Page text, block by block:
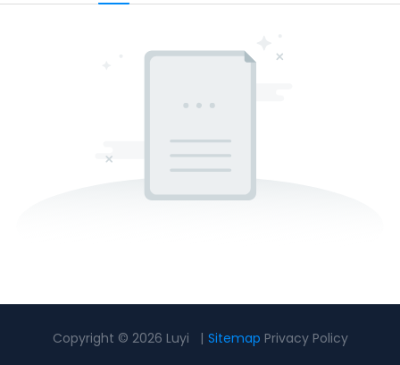
Copyright © 2026 Luyi | Sitemap Privacy Policy